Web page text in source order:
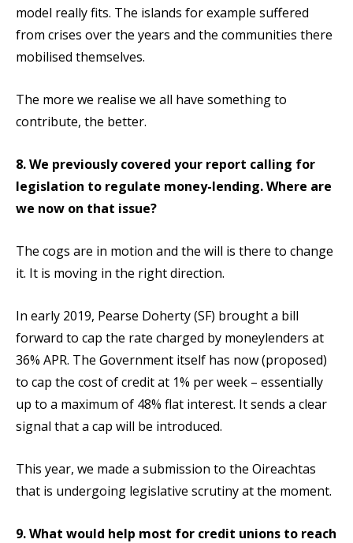
model really fits. The islands for example suffered
from crises over the years and the communities there
mobilised themselves.
The more we realise we all have something to
contribute, the better.
8. We previously covered your report calling for
legislation to regulate money-lending. Where are
we now on that issue?
The cogs are in motion and the will is there to change
it. It is moving in the right direction.
In early 2019, Pearse Doherty (SF) brought a bill
forward to cap the rate charged by moneylenders at
36% APR. The Government itself has now (proposed)
to cap the cost of credit at 1% per week – essentially
up to a maximum of 48% flat interest. It sends a clear
signal that a cap will be introduced.
This year, we made a submission to the Oireachtas
that is undergoing legislative scrutiny at the moment.
9. What would help most for credit unions to reach